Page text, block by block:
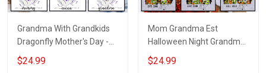
Grandma With Grandkids
Dragonfly Mother's Day -
Personalized Custom
Name Shirt Gift For
$24.99
Mom Grandma Est
Halloween Night Grandma
Shirt With Grandkids
Names - Personalized
$24.99